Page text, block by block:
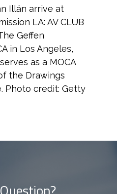
Illán arrive at
LA: AV CLUB
Geffen
in Los Angeles,
as a MOCA
the Drawings
Photo credit: Getty